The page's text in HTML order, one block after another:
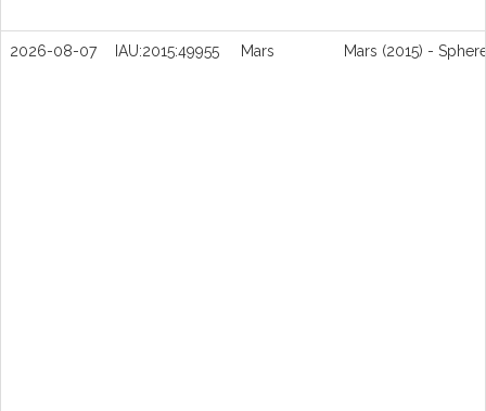
2026-08-07 IAU:2015:49955 Mars Mars (2015) -